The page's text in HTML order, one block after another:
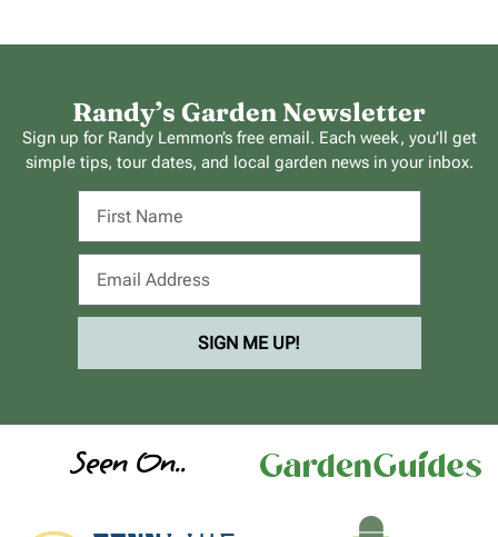
Randy’s Garden Newsletter
Sign up for Randy Lemmon’s free email. Each week, you’ll get
simple tips, tour dates, and local garden news in your inbox.
SIGN ME UP!
Seen On..